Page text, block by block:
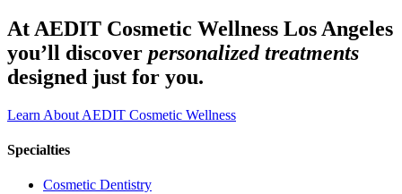
At AEDIT Cosmetic Wellness Los Angeles
you’ll discover personalized treatments
designed just for you.
Learn About AEDIT Cosmetic Wellness
Specialties
Cosmetic Dentistry